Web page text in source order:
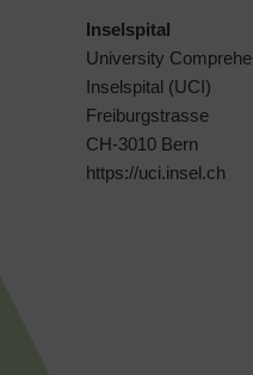
Inselspital
University
Inselspital (UCI)
Freiburgstrasse
CH-3010 Bern
https://uci.insel.ch